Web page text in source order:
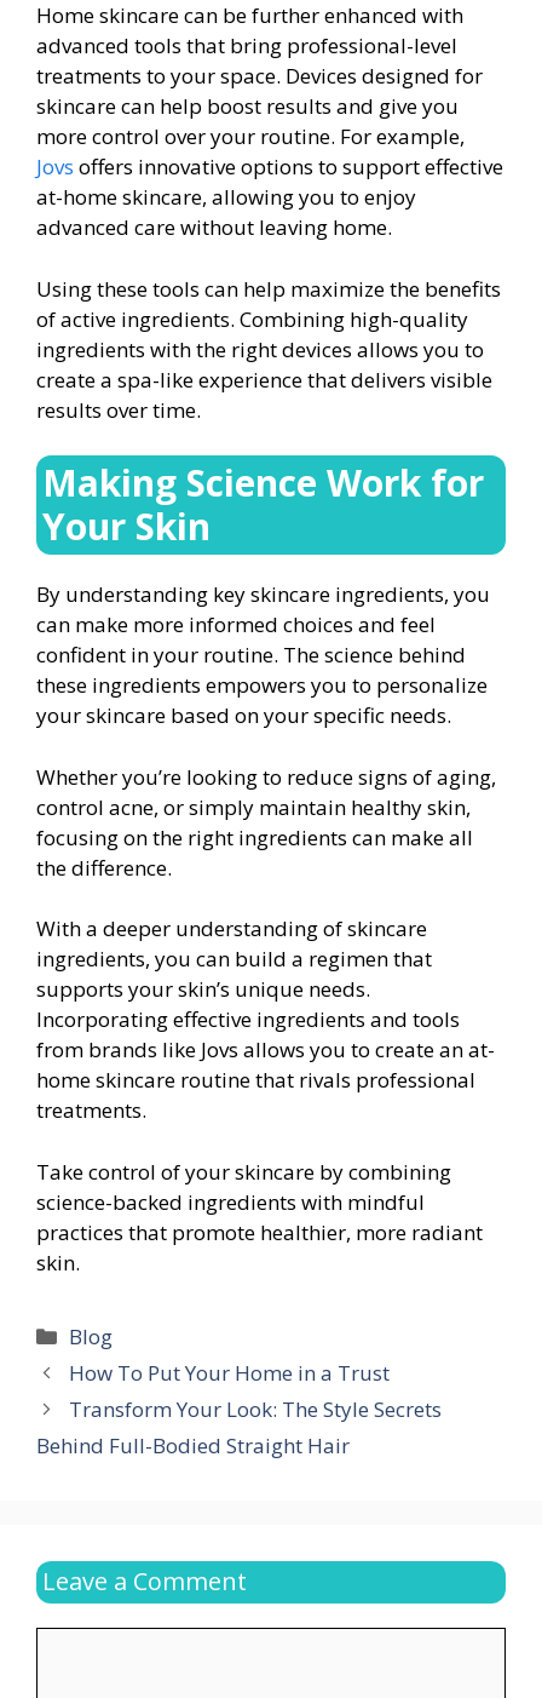
Home skincare can be further enhanced with
advanced tools that bring professional-level
treatments to your space. Devices designed for
skincare can help boost results and give you
more control over your routine. For example,
Jovs offers innovative options to support effective
at-home skincare, allowing you to enjoy
advanced care without leaving home.
Using these tools can help maximize the benefits
of active ingredients. Combining high-quality
ingredients with the right devices allows you to
create a spa-like experience that delivers visible
results over time.
Making Science Work for
Your Skin
By understanding key skincare ingredients, you
can make more informed choices and feel
confident in your routine. The science behind
these ingredients empowers you to personalize
your skincare based on your specific needs.
Whether you’re looking to reduce signs of aging,
control acne, or simply maintain healthy skin,
focusing on the right ingredients can make all
the difference.
With a deeper understanding of skincare
ingredients, you can build a regimen that
supports your skin’s unique needs.
Incorporating effective ingredients and tools
from brands like Jovs allows you to create an at-
home skincare routine that rivals professional
treatments.
Take control of your skincare by combining
science-backed ingredients with mindful
practices that promote healthier, more radiant
skin.
Categories
Blog
How To Put Your Home in a Trust
Transform Your Look: The Style Secrets
Behind Full-Bodied Straight Hair
Leave a Comment